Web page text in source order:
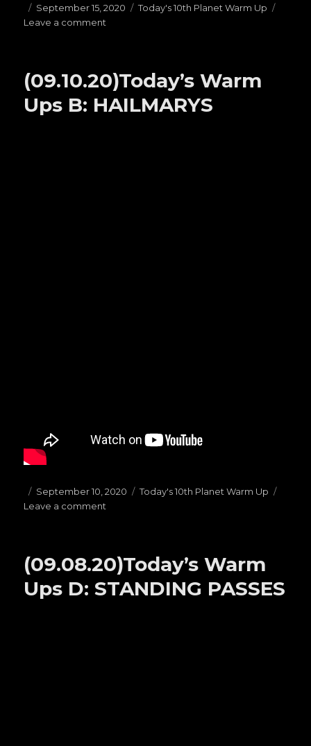
Posted
on
September 15, 2020 Categories
Today's 10th Planet Warm Up
Leave a comment
H:
GUARDS
(09.10.20)Today’s Warm
Ups B: HAILMARYS
Posted
on
September 10, 2020 Categories
Today's 10th Planet Warm Up
Leave a comment
B:
(09.08.20)Today’s Warm
Ups D: STANDING PASSES